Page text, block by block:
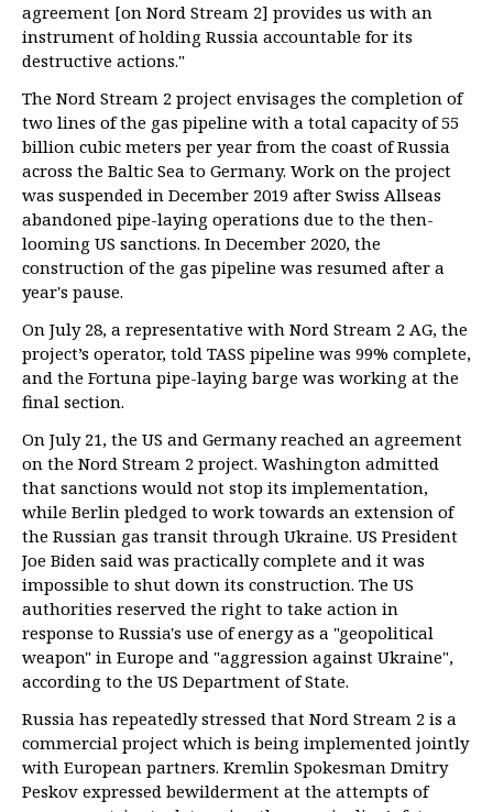
agreement [on Nord Stream 2] provides us with an
instrument of holding Russia accountable for its
destructive actions."
The Nord Stream 2 project envisages the completion of
two lines of the gas pipeline with a total capacity of 55
billion cubic meters per year from the coast of Russia
across the Baltic Sea to Germany. Work on the project
was suspended in December 2019 after Swiss Allseas
abandoned pipe-laying operations due to the then-
looming US sanctions. In December 2020, the
construction of the gas pipeline was resumed after a
year's pause.
On July 28, a representative with Nord Stream 2 AG, the
project’s operator, told TASS pipeline was 99% complete,
and the Fortuna pipe-laying barge was working at the
final section.
On July 21, the US and Germany reached an agreement
on the Nord Stream 2 project. Washington admitted
that sanctions would not stop its implementation,
while Berlin pledged to work towards an extension of
the Russian gas transit through Ukraine. US President
Joe Biden said was practically complete and it was
impossible to shut down its construction. The US
authorities reserved the right to take action in
response to Russia's use of energy as a "geopolitical
weapon" in Europe and "aggression against Ukraine",
according to the US Department of State.
Russia has repeatedly stressed that Nord Stream 2 is a
commercial project which is being implemented jointly
with European partners. Kremlin Spokesman Dmitry
Peskov expressed bewilderment at the attempts of